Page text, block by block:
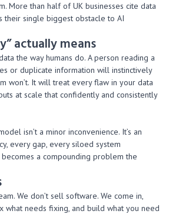
More than half of UK businesses cite data
their single biggest obstacle to AI
actually means
the way humans do. A person reading a
or duplicate information will instinctively
won’t. It will treat every flaw in your data
at scale that confidently and consistently
isn’t a minor inconvenience. It’s an
every gap, every siloed system
becomes a compounding problem the
We don’t sell software. We come in,
what needs fixing, and build what you need